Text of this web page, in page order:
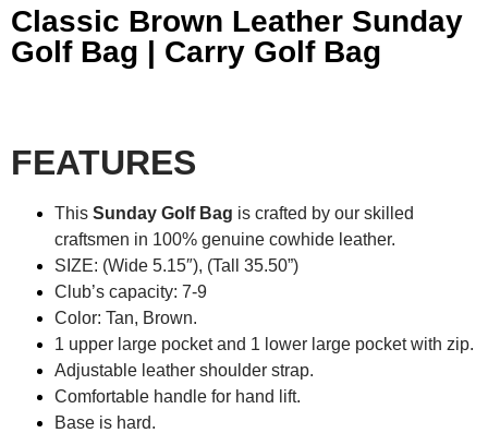
Classic Brown Leather Sunday
Golf Bag | Carry Golf Bag
FEATURES
This Sunday Golf Bag is crafted by our skilled
craftsmen in 100% genuine cowhide leather.
SIZE: (Wide 5.15″), (Tall 35.50”)
Club’s capacity: 7-9
Color: Tan, Brown.
1 upper large pocket and 1 lower large pocket with zip.
Adjustable leather shoulder strap.
Comfortable handle for hand lift.
Base is hard.